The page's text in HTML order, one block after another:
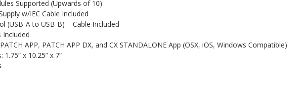
Supported (Upwards of 10)
w/IEC Cable Included
(USB-A to USB-B) – Cable Included
Included
APP, PATCH APP DX, and CX STANDALONE App (OSX, iOS, Windows Compatible)
x 10.25” x 7”